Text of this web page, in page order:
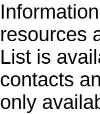
resources
List is
contacts
only